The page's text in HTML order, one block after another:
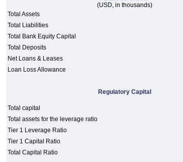
(USD, in thousands)
Total Assets
Total Liabilities
Total Bank Equity Capital
Total Deposits
Net Loans & Leases
Loan Loss Allowance
Regulatory Capital
Total capital
Total assets for the leverage ratio
Tier 1 Leverage Ratio
Tier 1 Capital Ratio
Total Capital Ratio